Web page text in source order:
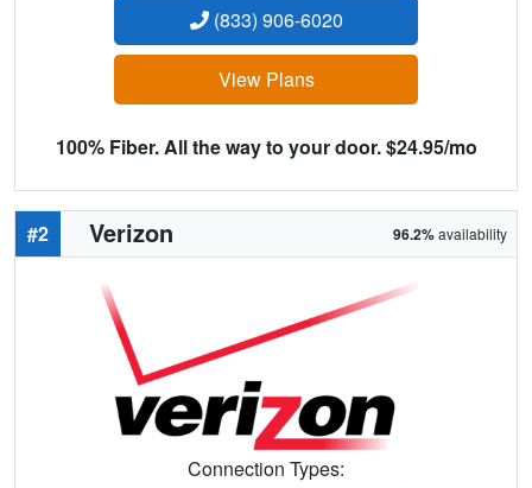
(833) 906-6020
View Plans
100% Fiber. All the way to your door. $24.95/mo
#2 Verizon 96.2%availability
Connection Types: